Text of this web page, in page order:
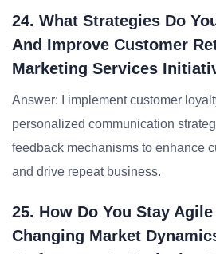
24. What Strategies Do
And Improve Customer
Marketing Services
Answer: I implement customer
personalized communication
feedback mechanisms to enhance
and drive repeat business.
25. How Do You Stay
Changing Market